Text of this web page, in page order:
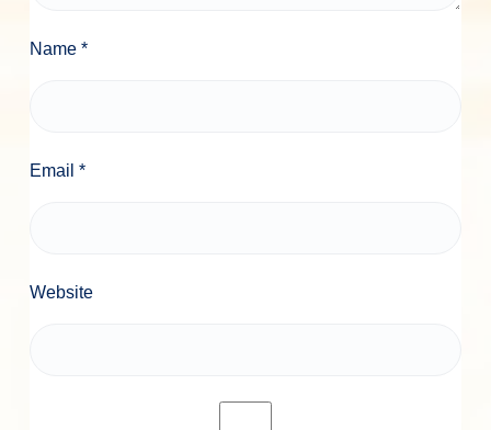
Name *
Email *
Website